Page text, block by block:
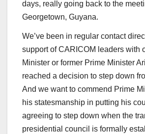
days, really going back to the
Georgetown, Guyana.
We’ve been in regular contact
support of CARICOM leaders with
Minister or former Prime Minister
reached a decision to step down
And we want to commend Prime
his statesmanship in putting his
agreeing to step down when the
presidential council is formally